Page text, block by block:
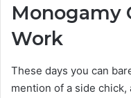
Monogamy
Work
These days you can
mention of a side chick,